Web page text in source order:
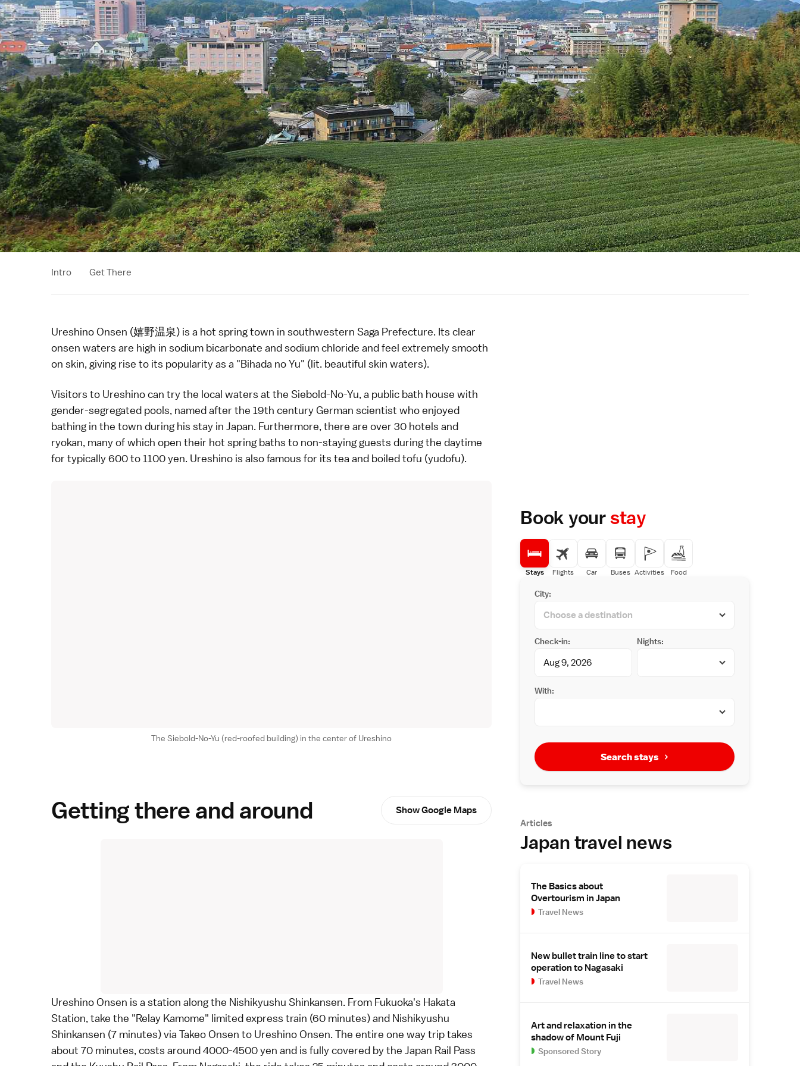
Intro Get There
Ureshino Onsen (嬉野温泉) is a hot springtown in southwestern Saga Prefecture. Its clear
onsen waters are high in sodium bicarbonate and sodium chloride and feel extremely smooth
on skin, giving rise to its popularity as a "Bihada no Yu" (lit. beautiful skin waters).
Visitors to Ureshino can try the local waters at the Siebold-No-Yu, a public bath house with
gender-segregated pools, named after the 19th century German scientist who enjoyed
bathing in the town during his stay in Japan. Furthermore, there are over 30 hotels and
ryokan, many of which open their hot spring baths to non-staying guests during the daytime
for typically 600 to 1100 yen. Ureshino is also famous for its tea and boiledtofu (yudofu).
The Siebold-No-Yu (red-roofed building) in the center of Ureshino
Getting there and around Show Google Maps
Ureshino Onsen is a station along the Nishikyushu Shinkansen. From Fukuoka's Hakata
Station, take the "Relay Kamome" limited express train (60 minutes) and Nishikyushu
Shinkansen (7 minutes) via Takeo Onsen to Ureshino Onsen. The entire one way trip takes
about 70 minutes, costs around 4000-4500 yen and is fully covered by the Japan Rail Pass
Book yourstay
Stays Flights Car Buses Activities Food
City:
Check-in: Nights:
With:
Search stays
Articles
Japan travel news
The Basics about
Overtourism in Japan
Travel News
New bullet train line to start
operation to Nagasaki
Travel News
Art and relaxation in the
shadow of Mount Fuji
Sponsored Story